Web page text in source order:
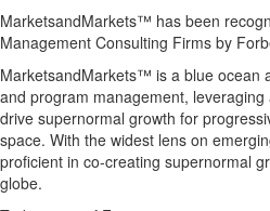
MarketsandMarkets™ has been
Management Consulting Firms by
MarketsandMarkets™ is a blue ocean
and program management,
drive supernormal growth for
space. With the widest lens on
proficient in co-creating supernormal
globe.